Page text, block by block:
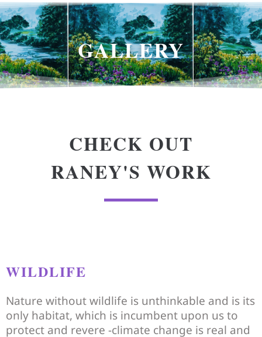
GALLERY
CHECK OUT
RANEY'S WORK
WILDLIFE
Nature without wildlife is unthinkable and is its
only habitat, which is incumbent upon us to
protect and revere -climate change is real and